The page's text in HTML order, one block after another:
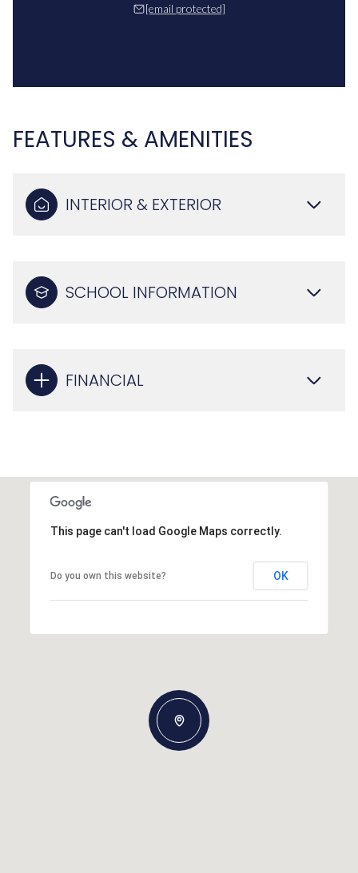
[email protected]
FEATURES & AMENITIES
INTERIOR & EXTERIOR
SCHOOL INFORMATION
FINANCIAL
This page can't load Google Maps correctly.
Do you own this website? OK